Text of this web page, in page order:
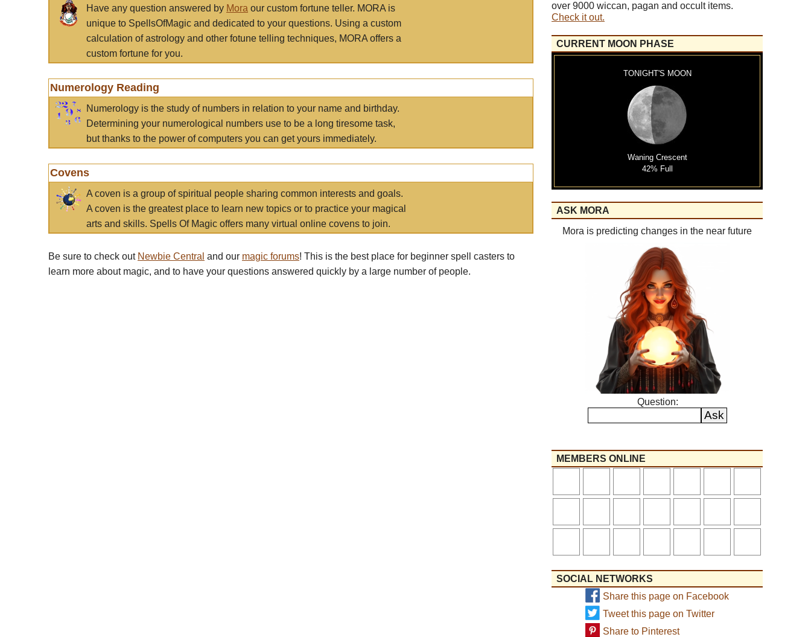
Have any question answered by Mora our custom fortune teller. MORA is
unique to SpellsOfMagic and dedicated to your questions. Using a custom
calculation of astrology and other fotune telling techniques, MORA offers a
custom fortune for you.
Numerology Reading
Numerology is the study of numbers in relation to your name and birthday.
Determining your numerological numbers use to be a long tiresome task,
but thanks to the power of computers you can get yours immediately.
Covens
A coven is a group of spiritual people sharing common interests and goals.
A coven is the greatest place to learn new topics or to practice your magical
arts and skills. Spells Of Magic offers many virtual online covens to join.
Be sure to check out Newbie Central and our magic forums! This is the best place for beginner spell casters to
learn more about magic, and to have your questions answered quickly by a large number of people.
over 9000 wiccan, pagan and occult items.
Check it out.
CURRENT MOON PHASE
TONIGHT'S MOON
Waning Crescent
42% Full
ASK MORA
Mora is predicting changes in the near future
Question:
MEMBERS ONLINE
SOCIAL NETWORKS
Share this page on Facebook
Tweet this page on Twitter
Share to Pinterest